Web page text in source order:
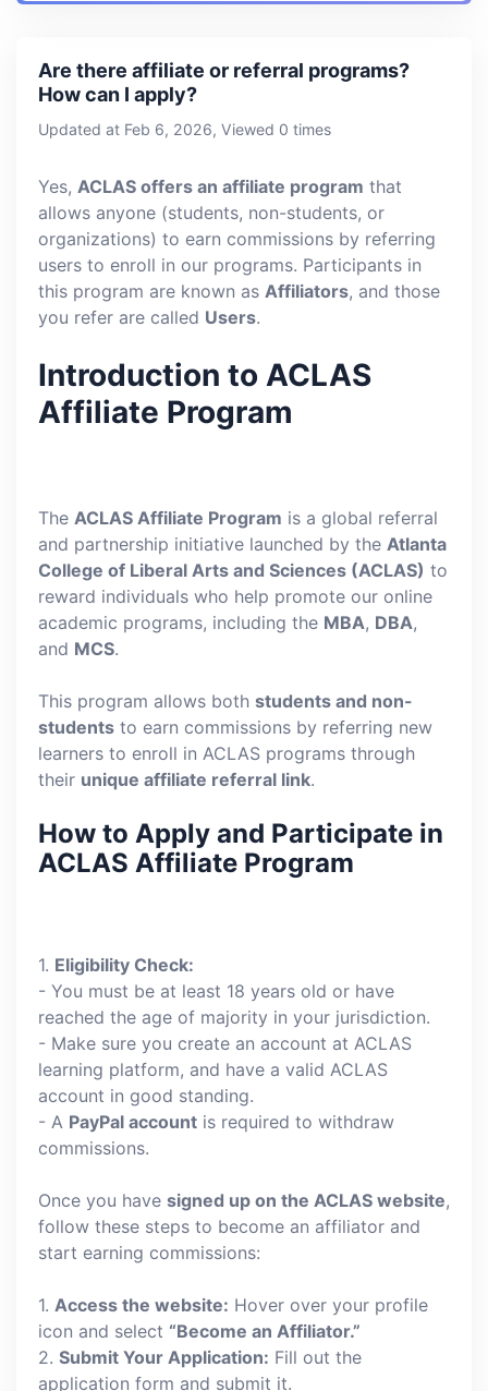
Are there affiliate or referral programs?
How can I apply?
Updated at Feb 6, 2026, Viewed 0 times
Yes, ACLAS offers an affiliate program that
allows anyone (students, non-students, or
organizations) to earn commissions by referring
users to enroll in our programs. Participants in
this program are known as Affiliators, and those
you refer are called Users.
Introduction to ACLAS
Affiliate Program
The ACLAS Affiliate Program is a global referral
and partnership initiative launched by the Atlanta
College of Liberal Arts and Sciences (ACLAS) to
reward individuals who help promote our online
academic programs, including the MBA, DBA,
and MCS.
This program allows both students and non-
students to earn commissions by referring new
learners to enroll in ACLAS programs through
their unique affiliate referral link.
How to Apply and Participate in
ACLAS Affiliate Program
1. Eligibility Check:
- You must be at least 18 years old or have
reached the age of majority in your jurisdiction.
- Make sure you create an account at ACLAS
learning platform, and have a valid ACLAS
account in good standing.
- A PayPal account is required to withdraw
commissions.
Once you have signed up on the ACLAS website,
follow these steps to become an affiliator and
start earning commissions:
1. Access the website: Hover over your profile
icon and select “Become an Affiliator.”
2. Submit Your Application: Fill out the
application form and submit it.